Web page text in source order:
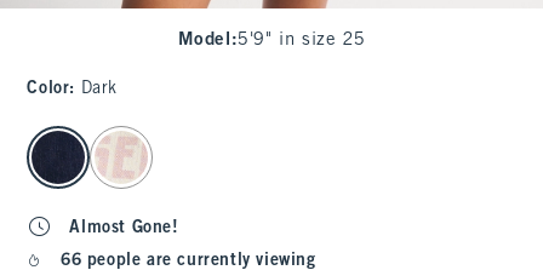
Model :5'9" in size 25
Color: Dark
select color
Almost Gone!
66 people are currently viewing